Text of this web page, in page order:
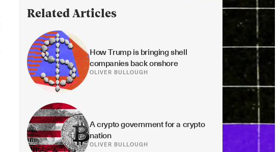
Related Articles
How Trump is bringing shell
companies back onshore
OLIVER BULLOUGH
A crypto government for a crypto
nation
OLIVER BULLOUGH